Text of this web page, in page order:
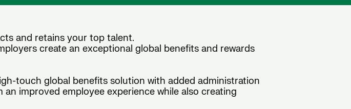
and retains your top talent.
create an exceptional global benefits and rewards
touch global benefits solution with added administration
improved employee experience while also creating